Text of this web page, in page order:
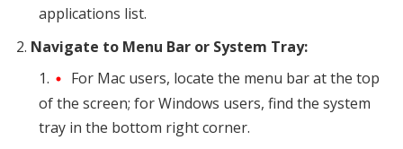
applications list.
Navigate to Menu Bar or System Tray:
For Mac users, locate the menu bar at the top
of the screen; for Windows users, find the system
tray in the bottom right corner.